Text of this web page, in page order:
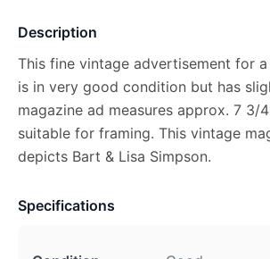
Description
This fine vintage advertisement for
is in very good condition but has
magazine ad measures approx. 7 3/
suitable for framing. This vintage
depicts Bart & Lisa Simpson.
Specifications